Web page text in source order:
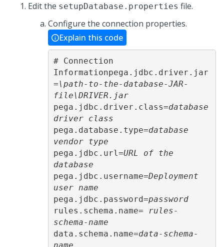
Edit the setupDatabase.properties file.
Configure the connection properties.
Explain this code
# Connection
Informationpega.jdbc.driver.jar
=\path-to-the-database-JAR-
file\DRIVER.jar
pega.jdbc.driver.class=database
driver class
pega.database.type=database
vendor type
pega.jdbc.url=URL of the
database
pega.jdbc.username=Deployment
user name
pega.jdbc.password=password
rules.schema.name=
rules-
schema-name
data.schema.name=data-schema-
name